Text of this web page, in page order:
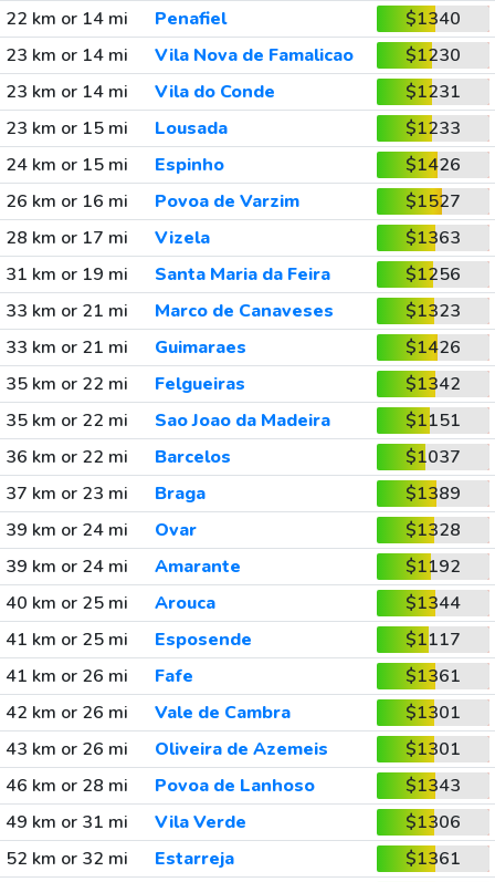
22 km or 14 mi
Penafiel
$1340
23 km or 14 mi
Vila Nova de Famalicao
$1230
23 km or 14 mi
Vila do Conde
$1231
23 km or 15 mi
Lousada
$1233
24 km or 15 mi
Espinho
$1426
26 km or 16 mi
Povoa de Varzim
$1527
28 km or 17 mi
Vizela
$1363
31 km or 19 mi
Santa Maria da Feira
$1256
33 km or 21 mi
Marco de Canaveses
$1323
33 km or 21 mi
Guimaraes
$1426
35 km or 22 mi
Felgueiras
$1342
35 km or 22 mi
Sao Joao da Madeira
$1151
36 km or 22 mi
Barcelos
$1037
37 km or 23 mi
Braga
$1389
39 km or 24 mi
Ovar
$1328
39 km or 24 mi
Amarante
$1192
40 km or 25 mi
Arouca
$1344
41 km or 25 mi
Esposende
$1117
41 km or 26 mi
Fafe
$1361
42 km or 26 mi
Vale de Cambra
$1301
43 km or 26 mi
Oliveira de Azemeis
$1301
46 km or 28 mi
Povoa de Lanhoso
$1343
49 km or 31 mi
Vila Verde
$1306
52 km or 32 mi
Estarreja
$1361